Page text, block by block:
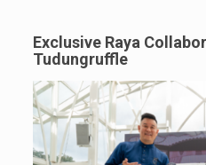
Exclusive Raya
Tudungruffle